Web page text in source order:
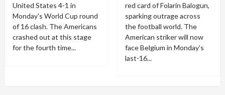
United States 4-1 in
Monday's World Cup round
of 16 clash. The Americans
crashed out at this stage
for the fourth time...
red card of Folarin Balogun,
sparking outrage across
the football world. The
American striker will now
face Belgium in Monday's
last-16...